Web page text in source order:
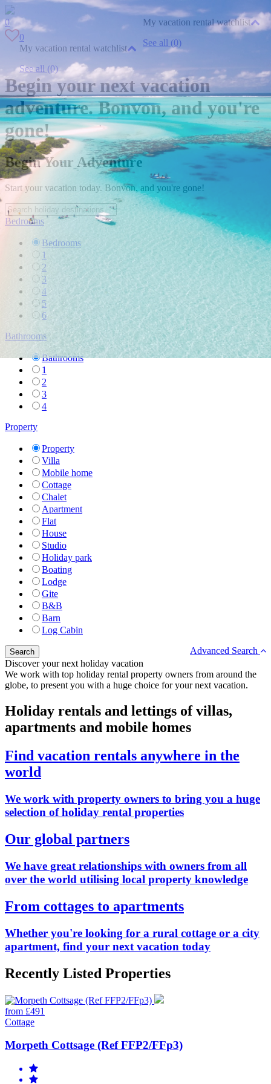
0
My vacation rental watchlist
See all (0)
0
My vacation rental watchlist
See all (0)
Begin your next vacation
adventure. Bonvon, and you're
gone!
Begin Your Adventure
Start your vacation today. Bonvon, and you're gone!
Bedrooms
Bedrooms
1
2
3
4
5
6
Bathrooms
Bathrooms
1
2
3
4
Property
Property
Villa
Mobile home
Cottage
Chalet
Apartment
Flat
House
Studio
Holiday park
Boating
Lodge
Gite
B&B
Barn
Log Cabin
Advanced Search
Discover your next holiday vacation
We work with top holiday rental property owners from around the
globe, to present you with a huge choice for your next vacation.
Holiday rentals and lettings of villas,
apartments and mobile homes
Find vacation rentals anywhere in the
world
We work with property owners to bring you a huge
selection of holiday rental properties
Our global partners
We have great relationships with owners from all
over the world utilising local property knowledge
From cottages to apartments
Whether you're looking for a rural cottage or a city
apartment, find your next vacation today
Recently Listed Properties
from £491
Cottage
Morpeth Cottsage (Ref FFP2/FFp3)